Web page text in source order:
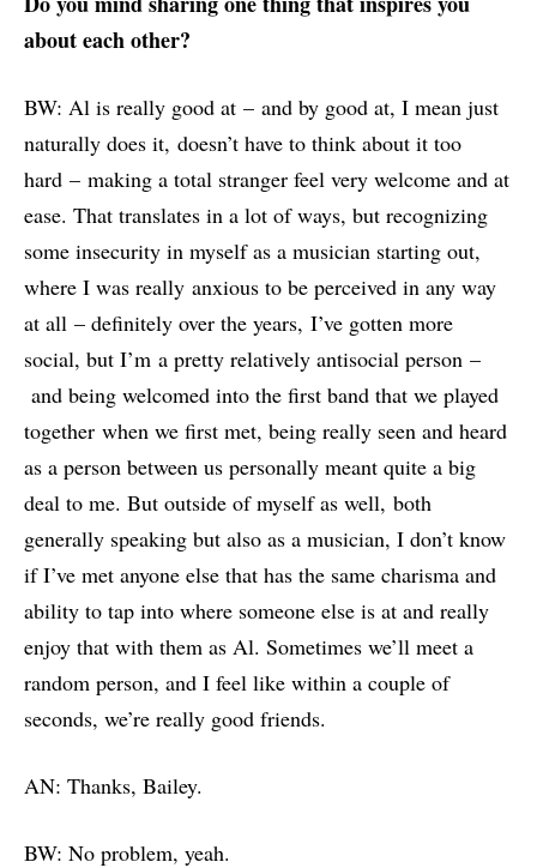
about each other?
BW: Al is really good at – and by good at, I mean just
naturally does it, doesn’t have to think about it too
hard – making a total stranger feel very welcome and at
ease. That translates in a lot of ways, but recognizing
some insecurity in myself as a musician starting out,
where I was really anxious to be perceived in any way
at all – definitely over the years, I’ve gotten more
social, but I’m a pretty relatively antisocial person –
and being welcomed into the first band that we played
together when we first met, being really seen and heard
as a person between us personally meant quite a big
deal to me. But outside of myself as well, both
generally speaking but also as a musician, I don’t know
if I’ve met anyone else that has the same charisma and
ability to tap into where someone else is at and really
enjoy that with them as Al. Sometimes we’ll meet a
random person, and I feel like within a couple of
seconds, we’re really good friends.
AN: Thanks, Bailey.
BW: No problem, yeah.